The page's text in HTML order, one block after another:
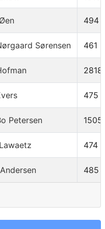
494
Sørensen 461
2818
475
Petersen 1505
474
485